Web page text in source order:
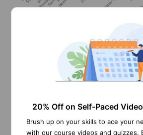
network.
With easy-to-use access,
20% Off on Self-Paced
Brush up on your skills to ace your
with our course videos and quizzes.